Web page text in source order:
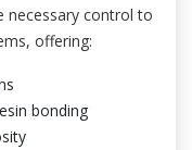
necessary control to
offering:
bonding